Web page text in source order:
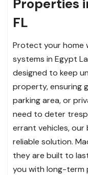
FL
Protect your
systems in Egypt
designed to keep
property, ensuring
parking area, or
need to deter
errant vehicles,
reliable solution.
they are built to
you with long-term